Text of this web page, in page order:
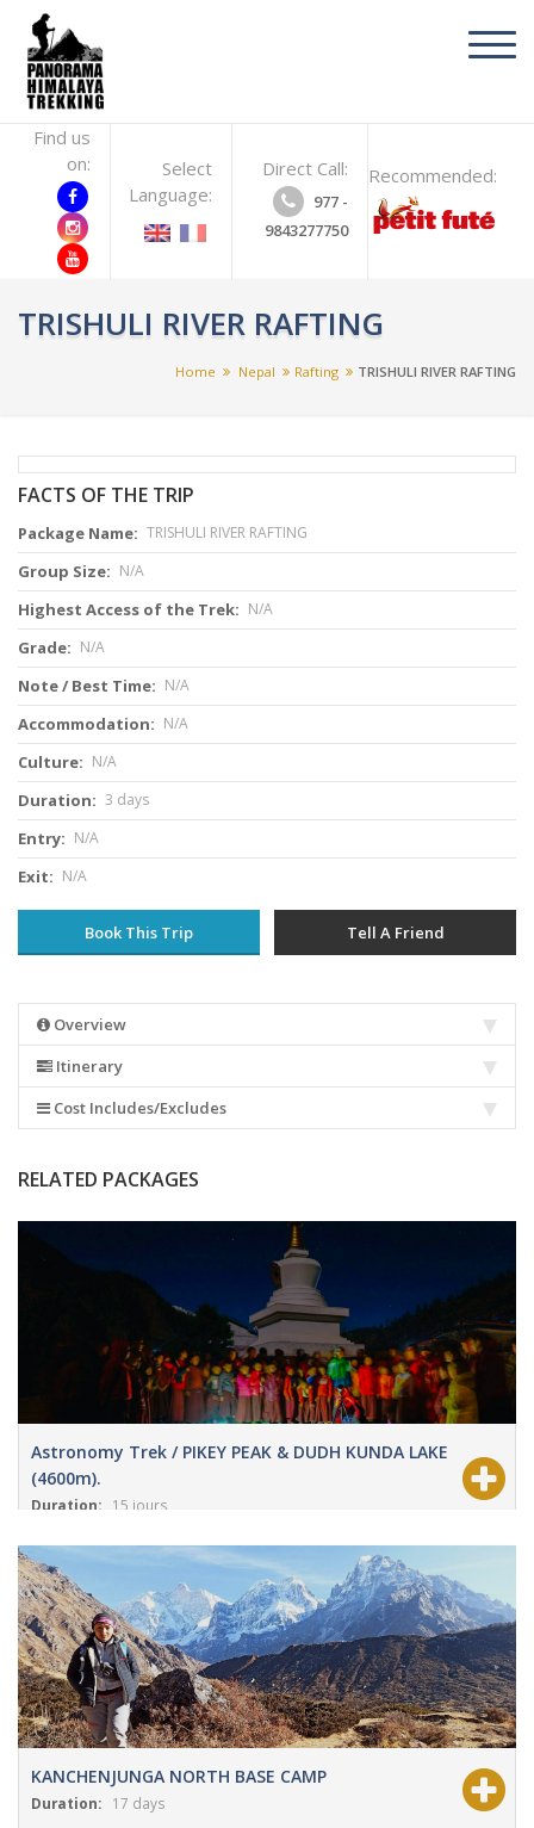
toggle
Find us
on:
Select
Language:
Direct Call:
977 -
9843277750
Recommended:
TRISHULI RIVER RAFTING
Home Nepal Rafting TRISHULI RIVER RAFTING
FACTS OF THE TRIP
Package Name: TRISHULI RIVER RAFTING
Group Size: N/A
Highest Access of the Trek: N/A
Grade: N/A
Note / Best Time: N/A
Accommodation: N/A
Culture: N/A
Duration: 3 days
Entry: N/A
Exit: N/A
Book This Trip Tell A Friend
Overview
Itinerary
Cost Includes/Excludes
RELATED PACKAGES
Astronomy Trek / PIKEY PEAK & DUDH KUNDA LAKE
(4600m).
Duration: 15 jours
Grade: View Details
KANCHENJUNGA NORTH BASE CAMP
Duration: 17 days